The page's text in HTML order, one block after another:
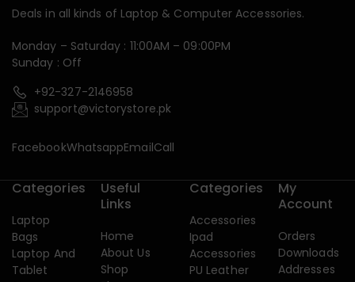
Deals in all kinds of Laptop & Computer Accessories.
Monday – Saturday : 11:00AM – 09:00PM
Sunday : Off
+92-327-2146958
support@victorystore.pk
FacebookWhatsappEmailCall
Categories
Laptop
Bags
Laptop And
Tablet
Useful
Links
Home
About Us
Shop
Categories
Accessories
Ipad
Accessories
PU Leather
My
Account
Orders
Downloads
Addresses